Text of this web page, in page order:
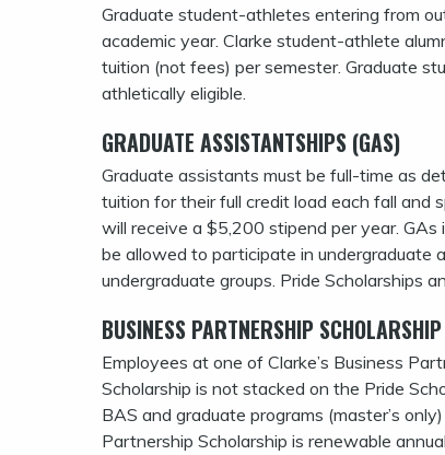
Graduate student-athletes entering from
academic year. Clarke student-athlete
tuition (not fees) per semester. Graduate
athletically eligible.
GRADUATE ASSISTANTSHIPS (GAS)
Graduate assistants must be full-time as
tuition for their full credit load each fall and
will receive a $5,200 stipend per year.
be allowed to participate in undergraduate
undergraduate groups. Pride Scholarships
BUSINESS PARTNERSHIP SCHOLARSHIP
Employees at one of Clarke’s Business
Scholarship is not stacked on the Pride
BAS and graduate programs (master’s
Partnership Scholarship is renewable